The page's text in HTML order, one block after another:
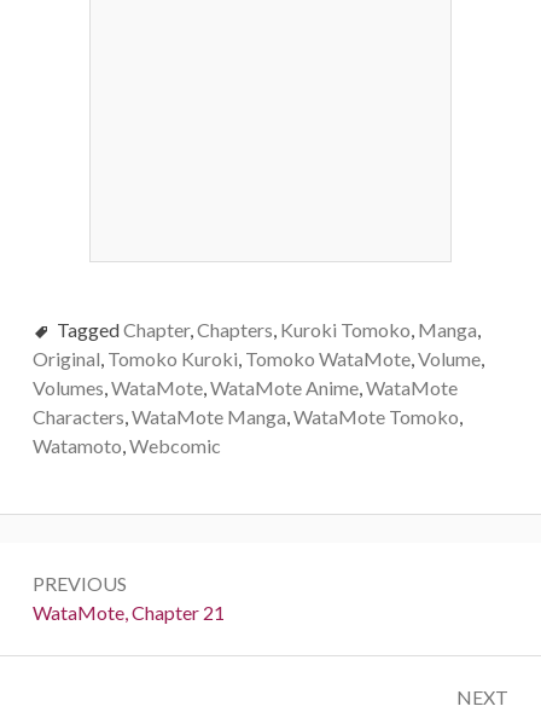
TaggedChapter, Chapters Kuroki Tomoko Manga
Original Tomoko Kuroki Tomoko WataMote, Volume,
Volumes WataMote, WataMote Anime, WataMote
Characters WataMote Manga WataMote Tomoko
Watamoto Webcomic
navigation
PREVIOUS
Previous:
WataMote, Chapter 21
NEXT